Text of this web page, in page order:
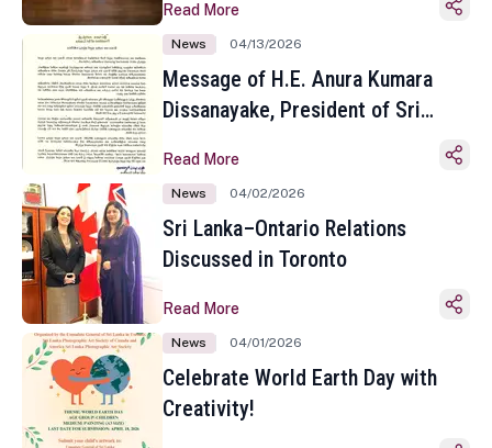
Toronto
Read More
News 04/13/2026
Message of H.E. Anura Kumara
Dissanayake, President of Sri
Sinhala and Tamil New Year
Read More
News 04/02/2026
Sri Lanka–Ontario Relations
Discussed in Toronto
Read More
News 04/01/2026
Celebrate World Earth Day with
Creativity!